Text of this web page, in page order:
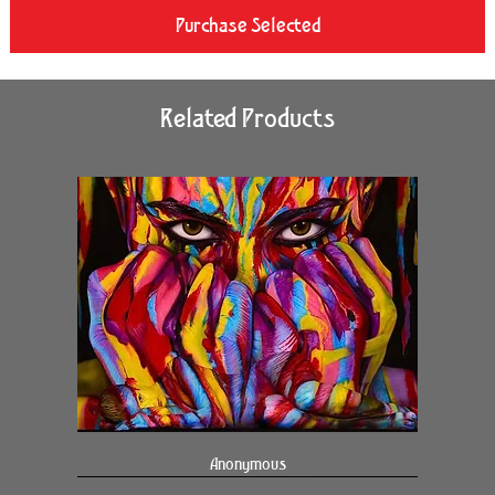
Purchase Selected
Related Products
Anonymous